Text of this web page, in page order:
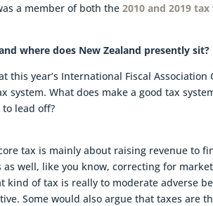
a member of both the2010 and 2019
where does New Zealand presently sit?
this year’s International Fiscal
system. What does make a good tax
lead off?
tax is mainly about raising revenue to
well, like you know, correcting for
kind of tax is really to moderate adverse
Some would also argue that taxes are